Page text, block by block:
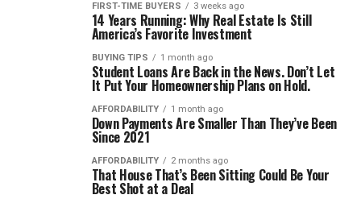
FIRST-TIME BUYERS 3 weeks ago
14 Years Running: Why Real Estate Is Still
America’s Favorite Investment
BUYING TIPS 1 month ago
Student Loans Are Back in the News. Don’t Let
It Put Your Homeownership Plans on Hold.
AFFORDABILITY 1 month ago
Down Payments Are Smaller Than They’ve Been
Since 2021
AFFORDABILITY 2 months ago
That House That’s Been Sitting Could Be Your
Best Shot at a Deal